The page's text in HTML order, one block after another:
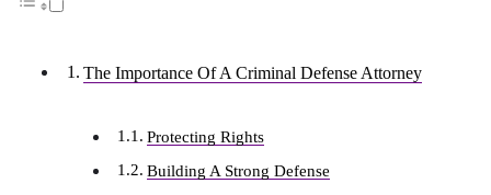
The Importance Of A Criminal Defense Attorney
Protecting Rights
Building A Strong Defense